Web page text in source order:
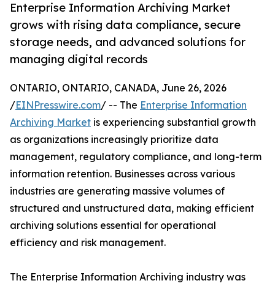
Enterprise Information Archiving Market
grows with rising data compliance, secure
storage needs, and advanced solutions for
managing digital records
ONTARIO, ONTARIO, CANADA, June 26, 2026
/EINPresswire.com/ -- The Enterprise Information
Archiving Market is experiencing substantial growth
as organizations increasingly prioritize data
management, regulatory compliance, and long-term
information retention. Businesses across various
industries are generating massive volumes of
structured and unstructured data, making efficient
archiving solutions essential for operational
efficiency and risk management.
The Enterprise Information Archiving industry was